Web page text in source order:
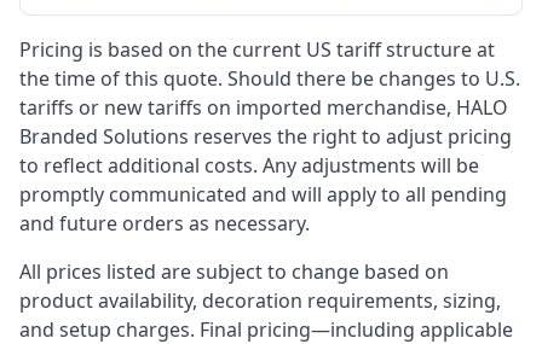
Pricing is based on the current US tariff structure at
the time of this quote. Should there be changes to U.S.
tariffs or new tariffs on imported merchandise, HALO
Branded Solutions reserves the right to adjust pricing
to reflect additional costs. Any adjustments will be
promptly communicated and will apply to all pending
and future orders as necessary.
All prices listed are subject to change based on
product availability, decoration requirements, sizing,
and setup charges. Final pricing—including applicable